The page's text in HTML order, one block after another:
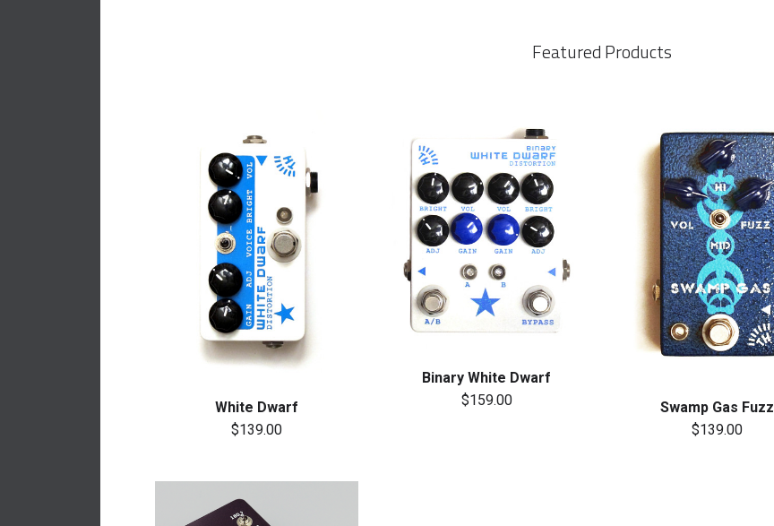
Featured Products
White Dwarf
$139.00
Binary White Dwarf
$159.00
Swamp Gas Fuzz
$139.00